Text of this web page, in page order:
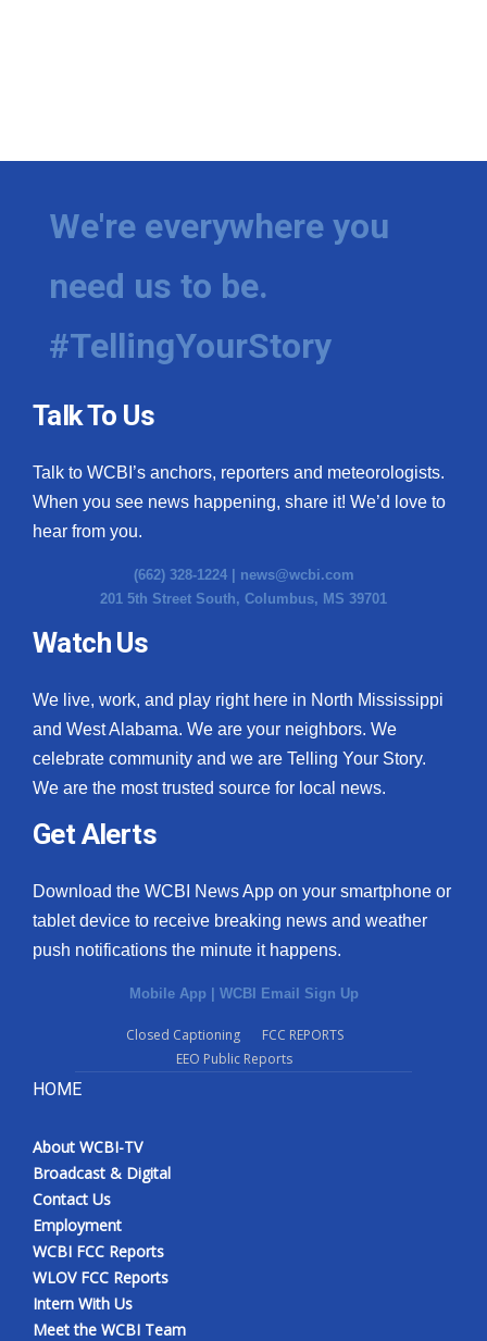
We're everywhere you
need us to be.
#TellingYourStory
Talk To Us
Talk to WCBI’s anchors, reporters and meteorologists.
When you see news happening, share it! We’d love to
hear from you.
(662) 328-1224 | news@wcbi.com
201 5th Street South, Columbus, MS 39701
Watch Us
We live, work, and play right here in North Mississippi
and West Alabama. We are your neighbors. We
celebrate community and we are Telling Your Story.
We are the most trusted source for local news.
Get Alerts
Download the WCBI News App on your smartphone or
tablet device to receive breaking news and weather
push notifications the minute it happens.
Mobile App | WCBI Email Sign Up
Closed Captioning
FCC REPORTS
EEO Public Reports
HOME
About WCBI-TV
Broadcast & Digital
Contact Us
Employment
WCBI FCC Reports
WLOV FCC Reports
Intern With Us
Meet the WCBI Team